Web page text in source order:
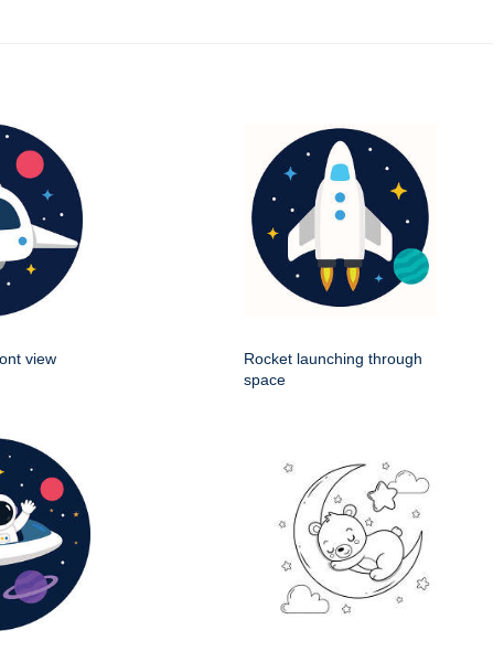
view
Rocket launching through
space